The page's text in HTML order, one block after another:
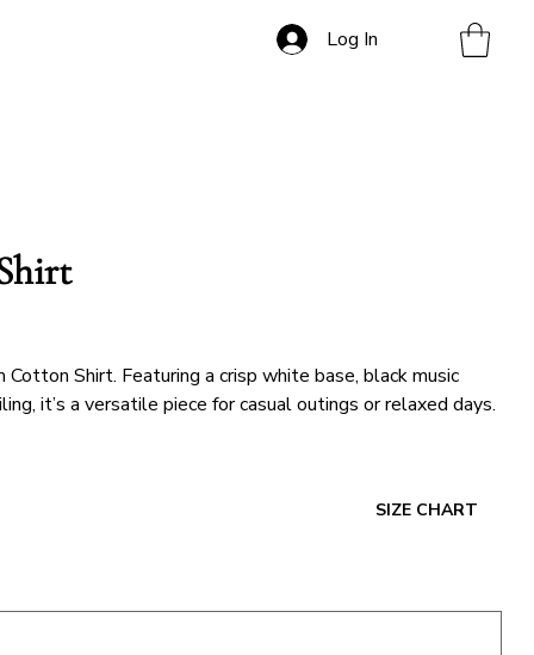
Log In
Shirt. Featuring a crisp white base, black music
it’s a versatile piece for casual outings or relaxed days.
SIZE CHART